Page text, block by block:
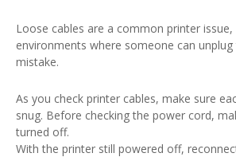
Loose cables are a common printer
environments where someone can
mistake.
As you check printer cables, make sure
snug. Before checking the power cord,
turned off.
With the printer still powered off,